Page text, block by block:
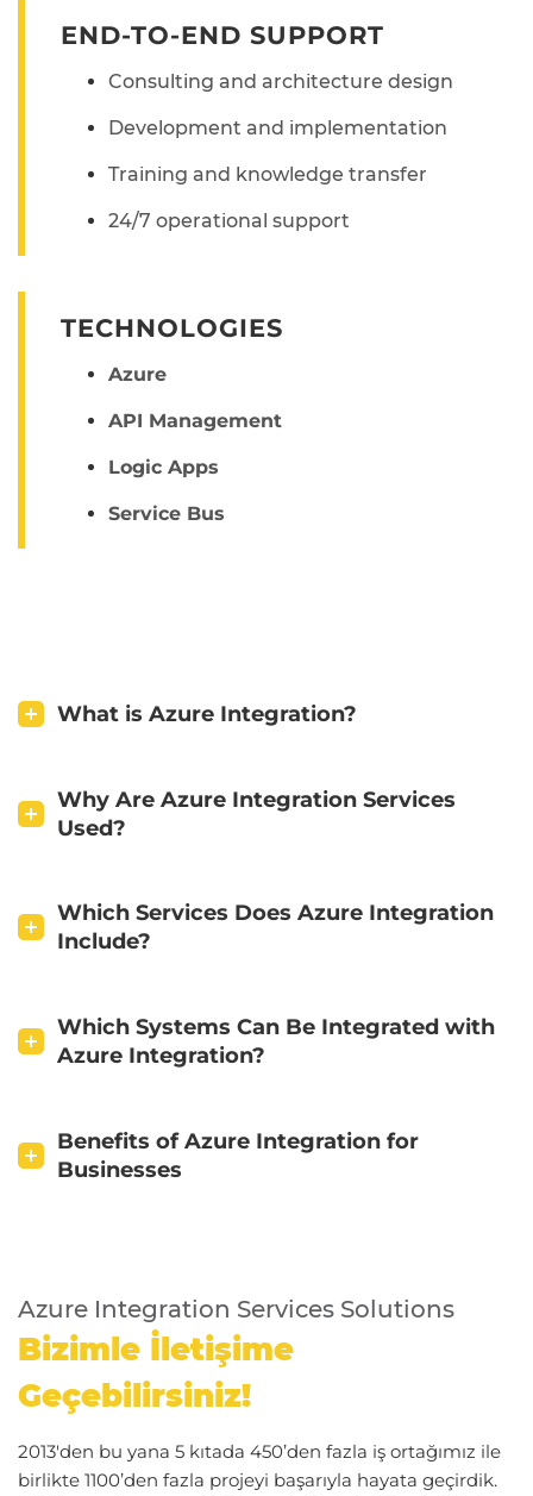
END-TO-END SUPPORT
Consulting and architecture design
Development and implementation
Training and knowledge transfer
24/7 operational support
TECHNOLOGIES
Azure
API Management
Logic Apps
Service Bus
What is Azure Integration?
Why Are Azure Integration Services
Used?
Which Services Does Azure Integration
Include?
Which Systems Can Be Integrated with
Azure Integration?
Benefits of Azure Integration for
Businesses
Azure Integration Services Solutions
Bizimle İletişime
Geçebilirsiniz!
2013'den bu yana 5 kıtada 450’den fazla iş ortağımız ile
birlikte 1100’den fazla projeyi başarıyla hayata geçirdik.